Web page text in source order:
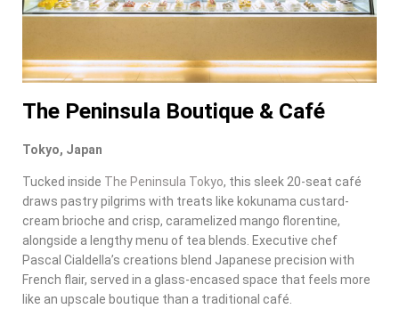
The Peninsula Boutique & Café
Tokyo, Japan
Tucked inside The Peninsula Tokyo, this sleek 20-seat café
draws pastry pilgrims with treats like kokunama custard-
cream brioche and crisp, caramelized mango florentine,
alongside a lengthy menu of tea blends. Executive chef
Pascal Cialdella’s creations blend Japanese precision with
French flair, served in a glass-encased space that feels more
like an upscale boutique than a traditional café.